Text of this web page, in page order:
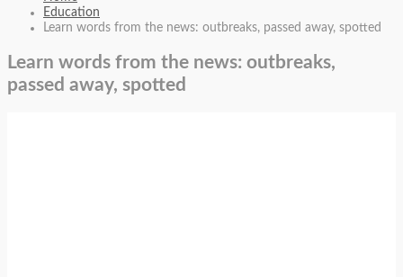
Education
Learn words from the news: outbreaks, passed away, spotted
Learn words from the news: outbreaks,
passed away, spotted